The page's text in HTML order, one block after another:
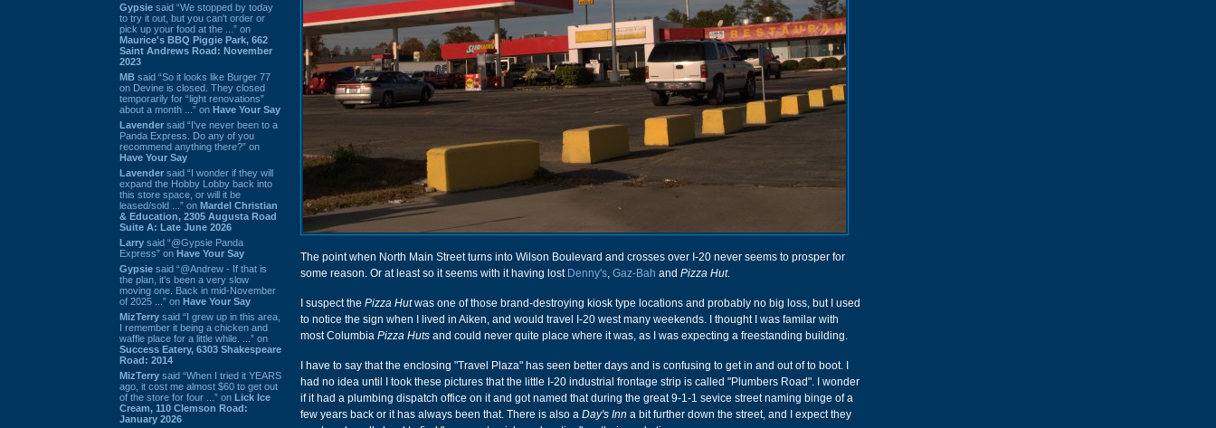
Gypsie said “We stopped by today
to try it out, but you can't order or
pick up your food at the ...” on
Maurice's BBQ Piggie Park, 662
Saint Andrews Road: November
2023
MB said “So it looks like Burger 77
on Devine is closed. They closed
temporarily for “light renovations”
about a month ...” on Have Your Say
Lavender said “I've never been to a
Panda Express. Do any of you
recommend anything there?” on
Have Your Say
Lavender said “I wonder if they will
expand the Hobby Lobby back into
this store space, or will it be
leased/sold ...” on Mardel Christian
& Education, 2305 Augusta Road
Suite A: Late June 2026
Larry said “@Gypsie Panda
Express” on Have Your Say
Gypsie said “@Andrew - If that is
the plan, it's been a very slow
moving one. Back in mid-November
of 2025 ...” on Have Your Say
MizTerry said “I grew up in this area,
I remember it being a chicken and
waffle place for a little while. ...” on
Success Eatery, 6303 Shakespeare
Road: 2014
MizTerry said “When I tried it YEARS
ago, it cost me almost $60 to get out
of the store for four ...” on Lick Ice
Cream, 110 Clemson Road:
January 2026
The point when North Main Street turns into Wilson Boulevard and crosses over I-20 never seems to prosper for
some reason. Or at least so it seems with it having lost Denny's, Gaz-Bah and Pizza Hut.
I suspect the Pizza Hutwas one of those brand-destroying kiosk type locations and probably no big loss, but I used
to notice the sign when I lived in Aiken, and would travel I-20 west many weekends. I thought I was familar with
most Columbia Pizza Huts and could never quite place where it was, as I was expecting a freestanding building.
I have to say that the enclosing "Travel Plaza" has seen better days and is confusing to get in and out of to boot. I
had no idea until I took these pictures that the little I-20 industrial frontage strip is called "Plumbers Road". I wonder
if it had a plumbing dispatch office on it and got named that during the great 9-1-1 sevice street naming binge of a
few years back or it has always been that. There is also a Day's Inn a bit further down the street, and I expect they